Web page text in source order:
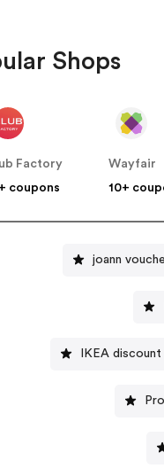
Shops
Factory
coupons
Wayfair
10+
joann
IKEA